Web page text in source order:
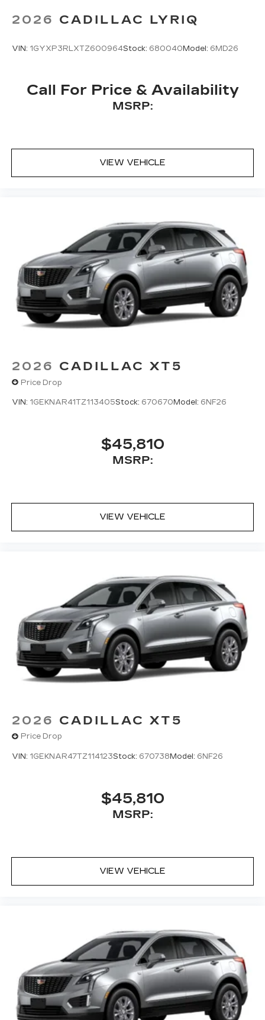
2026 CADILLAC LYRIQ
VIN: 1GYXP3RLXTZ600964Stock: 680040Model: 6MD26
Call For Price & Availability
MSRP:
VIEW VEHICLE
2026 CADILLAC XT5
Price Drop
VIN: 1GEKNAR41TZ113405Stock: 670670 Model: 6NF26
$45,810
MSRP:
VIEW VEHICLE
2026 CADILLAC XT5
Price Drop
VIN: 1GEKNAR47TZ114123Stock: 670738 Model: 6NF26
$45,810
MSRP:
VIEW VEHICLE